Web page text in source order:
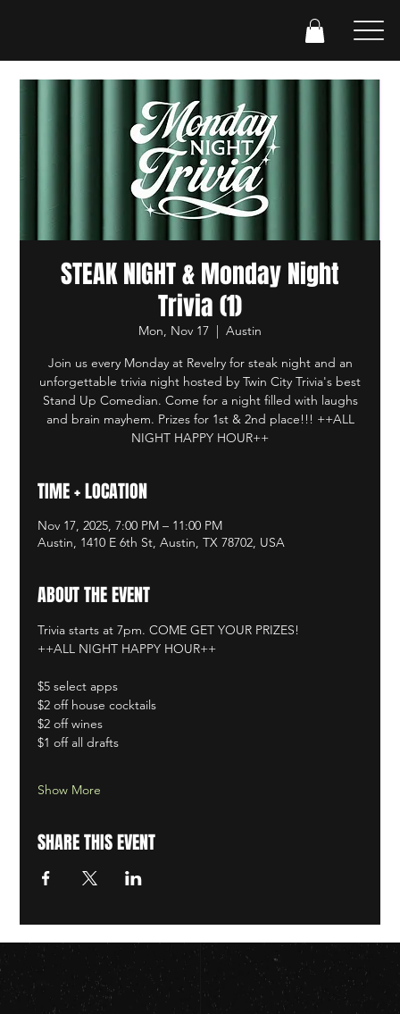
STEAK NIGHT & Monday Night
Trivia (1)
Mon, Nov 17
  |
Austin
Join us every Monday at Revelry for steak night and an
unforgettable trivia night hosted by Twin City Trivia's best
Stand Up Comedian. Come for a night filled with laughs
and brain mayhem. Prizes for 1st & 2nd place!!! ++ALL
NIGHT HAPPY HOUR++
TIME + LOCATION
Nov 17, 2025, 7:00 PM – 11:00 PM
Austin, 1410 E 6th St, Austin, TX 78702, USA
ABOUT THE EVENT
Trivia starts at 7pm. COME GET YOUR PRIZES!
++ALL NIGHT HAPPY HOUR++
$5 select apps
$2 off house cocktails
$2 off wines
$1 off all drafts
Show More
SHARE THIS EVENT